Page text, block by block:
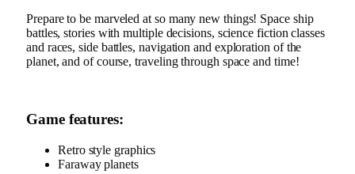
Prepare to be marveled at so many new things! Space ship
battles, stories with multiple decisions, science fiction classes
and races, side battles, navigation and exploration of the
planet, and of course, traveling through space and time!
Game features:
Retro style graphics
Faraway planets